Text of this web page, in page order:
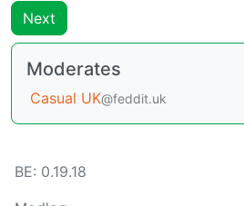
Next
Moderates
Casual UK@feddit.uk
BE: 0.19.18